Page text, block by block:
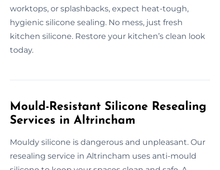
worktops, or splashbacks, expect heat-tough,
hygienic silicone sealing. No mess, just fresh
kitchen silicone. Restore your kitchen’s clean look
today.
Mould-Resistant Silicone Resealing
Services in Altrincham
Mouldy silicone is dangerous and unpleasant. Our
resealing service in Altrincham uses anti-mould